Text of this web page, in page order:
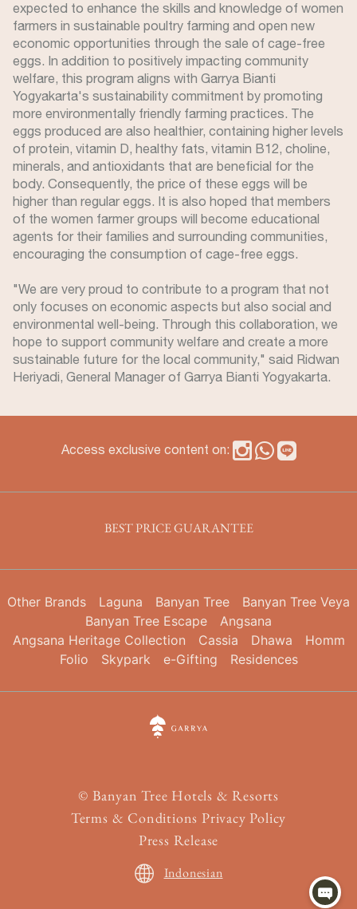
expected to enhance the skills and knowledge of women
farmers in sustainable poultry farming and open new
economic opportunities through the sale of cage-free
eggs. In addition to positively impacting community
welfare, this program aligns with Garrya Bianti
Yogyakarta's sustainability commitment by promoting
more environmentally friendly farming practices. The
eggs produced are also healthier, containing higher levels
of protein, vitamin D, healthy fats, vitamin B12, choline,
minerals, and antioxidants that are beneficial for the
body. Consequently, the price of these eggs will be
higher than regular eggs. It is also hoped that members
of the women farmer groups will become educational
agents for their families and surrounding communities,
encouraging the consumption of cage-free eggs.
"We are very proud to contribute to a program that not
only focuses on economic aspects but also social and
environmental well-being. Through this collaboration, we
hope to support community welfare and create a more
sustainable future for the local community," said Ridwan
Heriyadi, General Manager of Garrya Bianti Yogyakarta.
Access exclusive content on:
BEST PRICE GUARANTEE
Other Brands Laguna Banyan Tree
Banyan Tree Veya
Banyan Tree Escape
Angsana
Angsana Heritage Collection
Cassia Dhawa
Homm
Folio
Skypark e-Gifting Residences
© Banyan Tree Hotels & Resorts
Terms & Conditions Privacy Policy
Press Release
Indonesian